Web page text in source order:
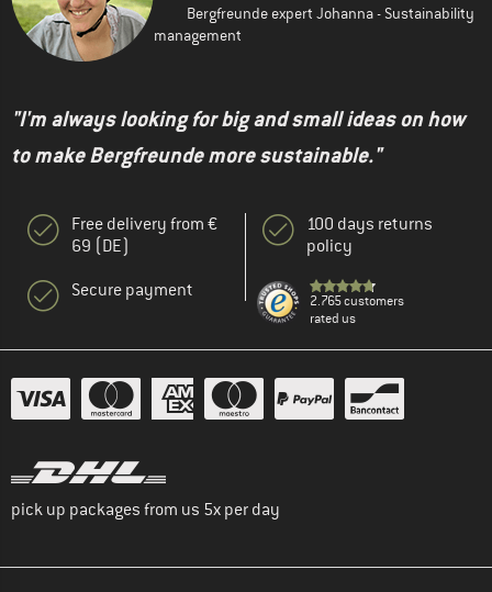
Bergfreunde expert Johanna - Sustainability
management
"I'm always looking for big and small ideas on how
to make Bergfreunde more sustainable."
Free delivery from €
69 (DE)
Secure payment
100 days returns
policy
2.765 customers
rated us
pick up packages from us 5x per day